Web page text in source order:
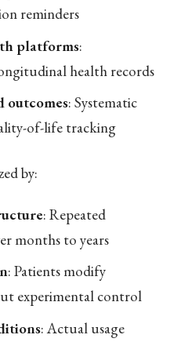
reminders
platforms:
health records
outcomes: Systematic
of-life tracking
by:
: Repeated
months to years
: Patients modify
experimental control
: Actual usage